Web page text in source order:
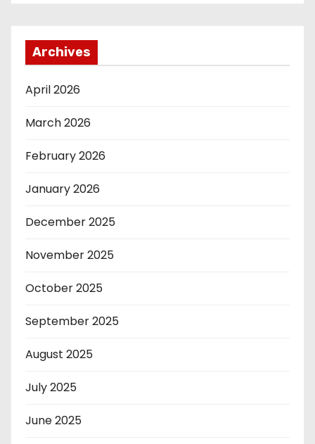
Archives
April 2026
March 2026
February 2026
January 2026
December 2025
November 2025
October 2025
September 2025
August 2025
July 2025
June 2025